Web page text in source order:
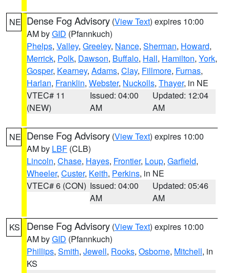
NE Dense Fog Advisory (View Text) expires 10:00
AM byGID (Pfannkuch)
Phelps, Valley, Greeley, Nance, Sherman, Howard,
Merrick, Polk, Dawson, Buffalo, Hall, Hamilton, York,
Gosper, Kearney, Adams, Clay, Fillmore, Furnas,
Harlan, Franklin, Webster, Nuckolls, Thayer, in NE
VTEC# 11
(NEW)
Issued: 04:00
AM
Updated: 12:04
AM
NE Dense Fog Advisory (View Text) expires 10:00
AM by LBF (CLB)
Lincoln, Chase, Hayes, Frontier, Loup, Garfield,
Wheeler, Custer, Keith, Perkins, in NE
VTEC# 6 (CON) Issued: 04:00
AM
Updated: 05:46
AM
KS Dense Fog Advisory (View Text) expires 10:00
AM byGID (Pfannkuch)
Phillips, Smith, Jewell, Rooks, Osborne, Mitchell, in
KS